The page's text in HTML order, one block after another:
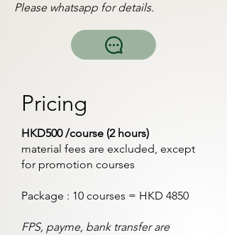
Please whatsapp for details.
Pricing
HKD500 /course (2 hours)
material fees are excluded, except
for promotion courses
Package : 10 courses = HKD 4850
FPS, payme, bank transfer are